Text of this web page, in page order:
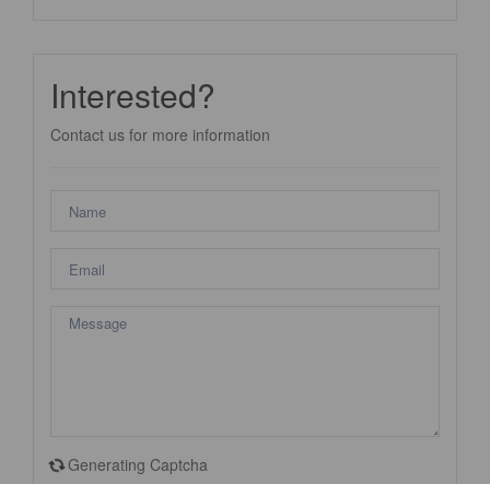
Interested?
Contact us for more information
Generating Captcha